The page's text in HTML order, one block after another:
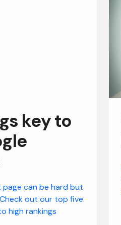
key to
can be hard but
out our top five
high rankings